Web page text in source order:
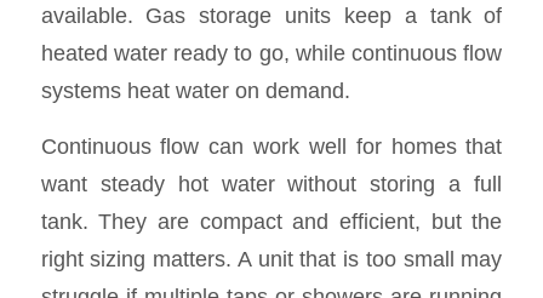
available. Gas storage units keep a tank of
heated water ready to go, while continuous flow
systems heat water on demand.
Continuous flow can work well for homes that
want steady hot water without storing a full
tank. They are compact and efficient, but the
right sizing matters. A unit that is too small may